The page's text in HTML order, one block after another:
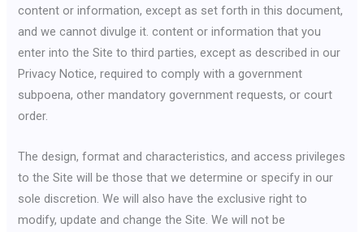
content or information, except as set forth in this document,
and we cannot divulge it. content or information that you
enter into the Site to third parties, except as described in our
Privacy Notice, required to comply with a government
subpoena, other mandatory government requests, or court
order.
The design, format and characteristics, and access privileges
to the Site will be those that we determine or specify in our
sole discretion. We will also have the exclusive right to
modify, update and change the Site. We will not be